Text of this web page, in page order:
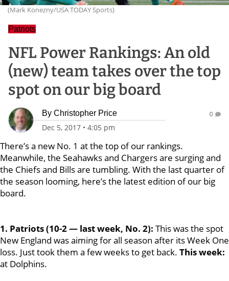
(Mark Konezny/USA TODAY Sports)
Patriots
NFL Power Rankings: An old
(new) team takes over the top
spot on our big board
By Christopher Price
Dec 5, 2017 • 4:05 pm
0
There’s a new No. 1 at the top of our rankings.
Meanwhile, the Seahawks and Chargers are surging and
the Chiefs and Bills are tumbling. With the last quarter of
the season looming, here’s the latest edition of our big
board.
1. Patriots (10-2 — last week, No. 2): This was the spot
New England was aiming for all season after its Week One
loss. Just took them a few weeks to get back. This week:
at Dolphins.